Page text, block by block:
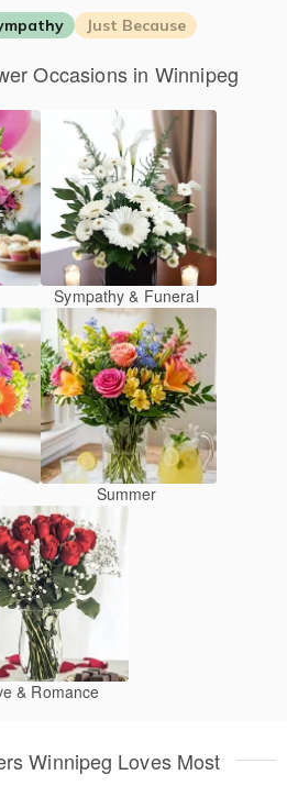
Just Because
Occasions in Winnipeg
Sympathy & Funeral
Summer
& Romance
Winnipeg Loves Most